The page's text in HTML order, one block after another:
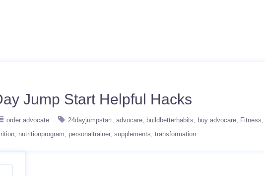
Jump Start Helpful Hacks
order advocate 24dayjumpstart advocare buildbetterhabits buy advocare Fitness
nutritionprogram personaltrainer supplements transformation